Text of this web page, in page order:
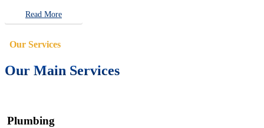
Read More
Our Services
Our Main Services
Plumbing